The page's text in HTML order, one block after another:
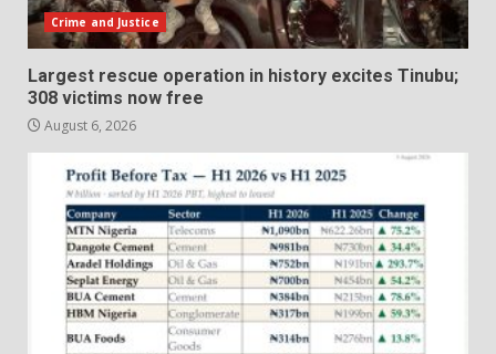
Crime and Justice
Largest rescue operation in history excites Tinubu;
308 victims now free
August 6, 2026